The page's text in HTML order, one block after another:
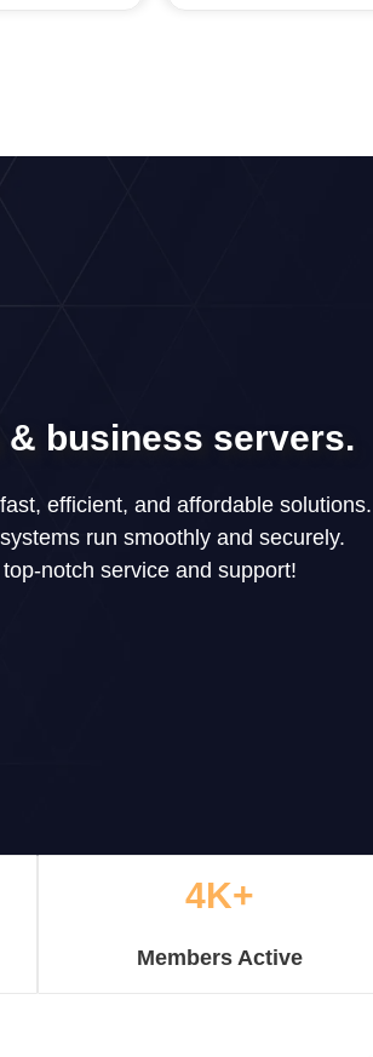
business servers.
efficient, and affordable solutions.
run smoothly and securely.
notch service and support!
4K+
Members Active